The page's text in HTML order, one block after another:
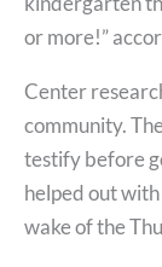
or more!”
Center
community.
testify before
helped out
wake of the